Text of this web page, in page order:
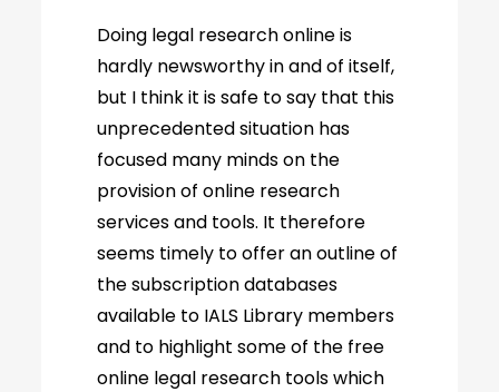
Doing legal research online is
hardly newsworthy in and of itself,
but I think it is safe to say that this
unprecedented situation has
focused many minds on the
provision of online research
services and tools. It therefore
seems timely to offer an outline of
the subscription databases
available to IALS Library members
and to highlight some of the free
online legal research tools which